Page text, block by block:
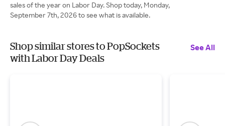
sales of the year on Labor Day. Shop today, Monday,
September 7th, 2026 to see what is available.
Shop similar stores to PopSockets
with Labor Day Deals
See All